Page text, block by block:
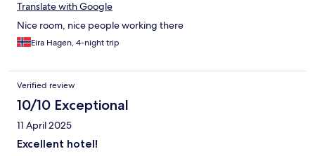
Translate with Google
Nice room, nice people working there
Eira Hagen, 4-night trip
Verified review
10/10 Exceptional
11 April 2025
Excellent hotel!